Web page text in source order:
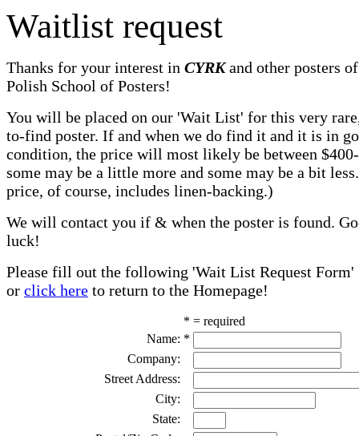
Waitlist request
Thanks for your interest in CYRKand other posters
Polish School of Posters!
You will be placed on our 'Wait List' for this very
to-find poster. If and when we do find it and it is in
condition, the price will most likely be between
some may be a little more and some may be a bit
price, of course, includes linen-backing.)
We will contact you if & when the poster is found.
luck!
Please fill out the following 'Wait List Request Form'
or click here to return to the Homepage!
* = required
Name: *
Company:
Street Address:
City:
State: